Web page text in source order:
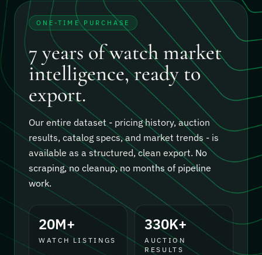
ONE-TIME PURCHASE
7 years of watch market
intelligence, ready to
export.
Our entire dataset - pricing history, auction
results, catalog specs, and market trends - is
available as a structured, clean export. No
scraping, no cleanup, no months of pipeline
work.
20M+
WATCH LISTINGS
330K+
AUCTION
RESULTS